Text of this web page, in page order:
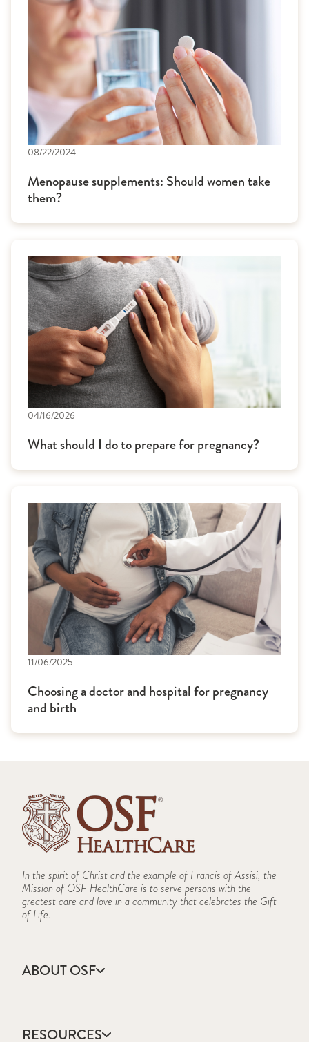
08/22/2024
Menopause supplements: Should women take
them?
04/16/2026
What should I do to prepare for pregnancy?
11/06/2025
Choosing a doctor and hospital for pregnancy
and birth
In the spirit of Christ and the example of Francis of Assisi, the
Mission of OSF HealthCare is to serve persons with the
greatest care and love in a community that celebrates the Gift
of Life.
ABOUT OSF
Annual Report
RESOURCES